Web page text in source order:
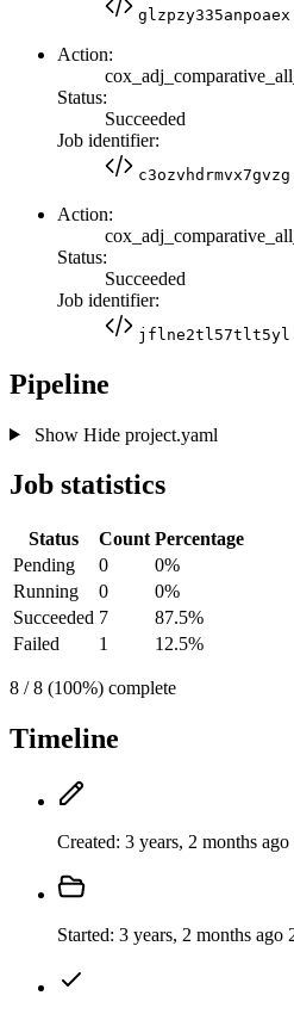
glzpzy335anpoaex
Action:
Status:
Succeeded
Job identifier:
c3ozvhdrmvx7gvzg
Action:
Status:
Succeeded
Job identifier:
jflne2tl57tlt5yl
Pipeline
Show Hideproject.yaml
Job statistics
Status Count Percentage
Pending
0
0%
Running
0
0%
Succeeded 7
87.5%
Failed
1 12.5%
8 / 8 (100%) complete
Timeline
Created: 3 years, 2 months ago
Started: 3 years, 2 months ago